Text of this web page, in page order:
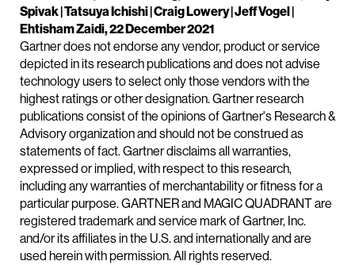
Spivak | Tatsuya Ichishi | Craig Lowery | Jeff Vogel |
Ehtisham Zaidi, 22 December 2021
Gartner does not endorse any vendor, product or service
depicted in its research publications and does not advise
technology users to select only those vendors with the
highest ratings or other designation. Gartner research
publications consist of the opinions of Gartner's Research &
Advisory organization and should not be construed as
statements of fact. Gartner disclaims all warranties,
expressed or implied, with respect to this research,
including any warranties of merchantability or fitness for a
particular purpose. GARTNER and MAGIC QUADRANT are
registered trademark and service mark of Gartner, Inc.
and/or its affiliates in the U.S. and internationally and are
used herein with permission. All rights reserved.